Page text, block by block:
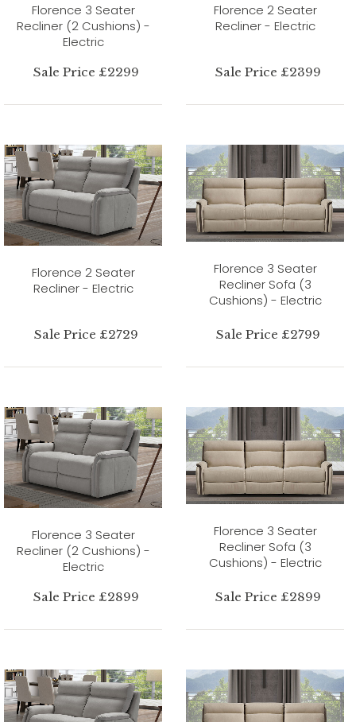
Florence 3 Seater
Recliner (2 Cushions) -
Electric
Sale Price £2299
Florence 2 Seater
Recliner - Electric
Sale Price £2399
Florence 2 Seater
Recliner - Electric
Sale Price £2729
Florence 3 Seater
Recliner Sofa (3
Cushions) - Electric
Sale Price £2799
Florence 3 Seater
Recliner (2 Cushions) -
Electric
Sale Price £2899
Florence 3 Seater
Recliner Sofa (3
Cushions) - Electric
Sale Price £2899